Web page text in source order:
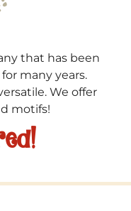
that has been
many years.
We offer
motifs!